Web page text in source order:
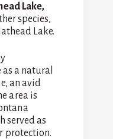
Lake,
species,
Lake.
a natural
an avid
area is
served as
protection.